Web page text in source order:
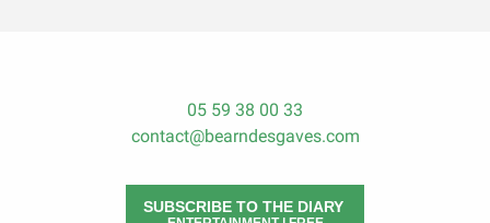
05 59 38 00 33
contact@bearndesgaves.com
SUBSCRIBE TO THE DIARY